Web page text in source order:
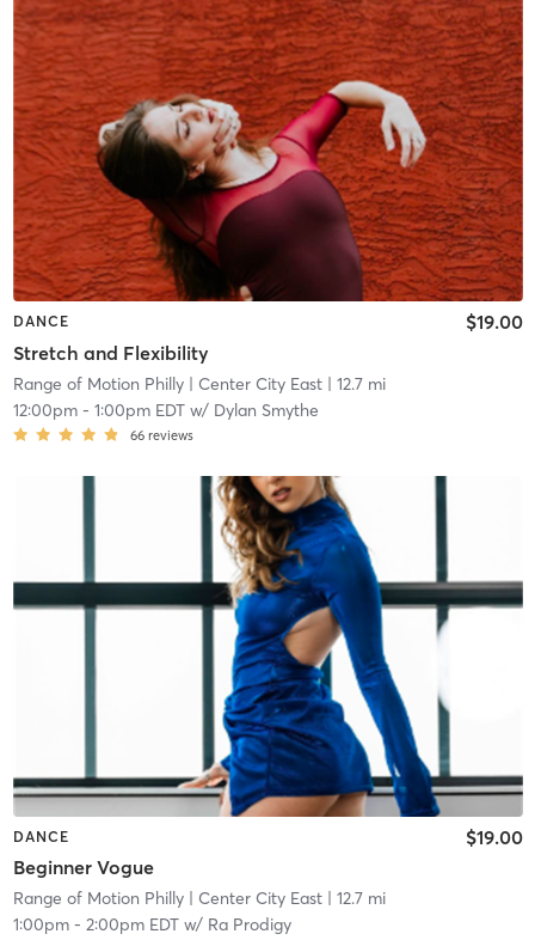
DANCE
Stretch and Flexibility
$19.00
Range of Motion Philly| Center City East| 12.7 mi
12:00pm- 1:00pm EDTw/ Dylan Smythe
66 reviews
DANCE
Beginner Vogue
$19.00
Range of Motion Philly| Center City East| 12.7 mi
1:00pm- 2:00pm EDTw/ Ra Prodigy